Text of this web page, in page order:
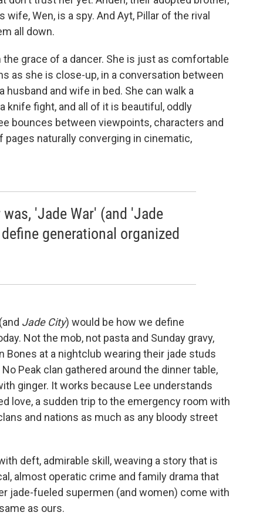
Wen, is a spy. And Ayt, Pillar of the rival
all down.
grace of a dancer. She is just as comfortable
as she is close-up, in a conversation between
and wife in bed. She can walk a
fight, and all of it is beautiful, oddly
bounces between viewpoints, characters and
naturally converging in cinematic,
'Jade War' (and 'Jade
generational organized
Jade City) would be how we define
Not the mob, not pasta and Sunday gravy,
Bones at a nightclub wearing their jade studs
Peak clan gathered around the dinner table,
ginger. It works because Lee understands
love, a sudden trip to the emergency room with
and nations as much as any bloody street
deft, admirable skill, weaving a story that is
almost operatic crime and family drama that
jade-fueled supermen (and women) come with
as ours.